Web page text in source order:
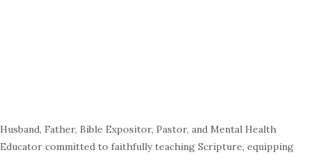
Husband, Father, Bible Expositor, Pastor, and Mental Health
Educator committed to faithfully teaching Scripture, equipping